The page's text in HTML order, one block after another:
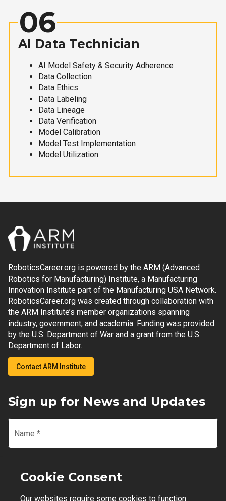
06
AI Data Technician
AI Model Safety & Security Adherence
Data Collection
Data Ethics
Data Labeling
Data Lineage
Data Verification
Model Calibration
Model Test Implementation
Model Utilization
RoboticsCareer.org is powered by the ARM (Advanced
Robotics for Manufacturing) Institute, a Manufacturing
Innovation Institute part of the Manufacturing USA Network.
RoboticsCareer.org was created through collaboration with
the ARM Institute’s member organizations spanning
industry, government, and academia. Funding was provided
by the U.S. Department of War and a grant from the U.S.
Department of Labor.
Contact ARM Institute
Sign up for News and Updates
Name *
Email
Cookie Consent
Our websites require some cookies to function